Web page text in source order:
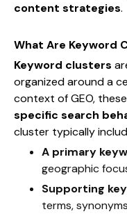
content strategies.
What Are Keyword
Keyword clusters
organized around a
context of GEO,
specific search
cluster typically
A primary
geographic
Supporting
terms,